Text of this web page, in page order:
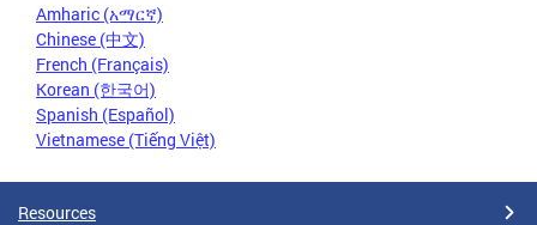
Amharic (አማርኛ)
Chinese (中文)
French (Français)
Korean (한국어)
Spanish (Español)
Vietnamese (Tiếng Việt)
Resources